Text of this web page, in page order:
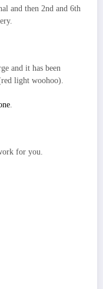
and then 2nd and 6th
and it has been
light woohoo).
for you.